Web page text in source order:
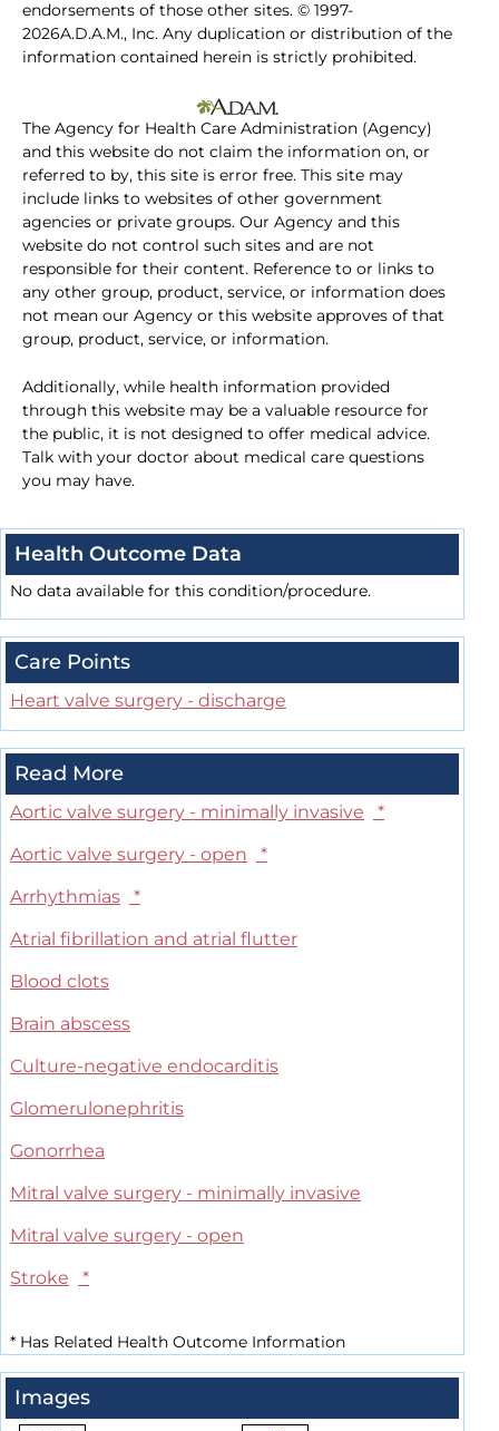
endorsements of those other sites. © 1997-
2026A.D.A.M., Inc. Any duplication or distribution of the
information contained herein is strictly prohibited.
The Agency for Health Care Administration (Agency)
and this website do not claim the information on, or
referred to by, this site is error free. This site may
include links to websites of other government
agencies or private groups. Our Agency and this
website do not control such sites and are not
responsible for their content. Reference to or links to
any other group, product, service, or information does
not mean our Agency or this website approves of that
group, product, service, or information.
Additionally, while health information provided
through this website may be a valuable resource for
the public, it is not designed to offer medical advice.
Talk with your doctor about medical care questions
you may have.
Health Outcome Data
No data available for this condition/procedure.
Care Points
Heart valve surgery - discharge
Read More
Aortic valve surgery - minimally invasive
*
Aortic valve surgery - open
*
Arrhythmias
*
Atrial fibrillation and atrial flutter
Blood clots
Brain abscess
Culture-negative endocarditis
Glomerulonephritis
Gonorrhea
Mitral valve surgery - minimally invasive
Mitral valve surgery - open
Stroke
*
* Has Related Health Outcome Information
Images